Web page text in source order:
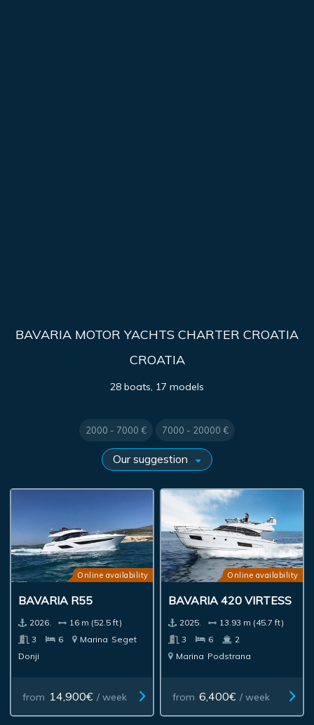
BAVARIA MOTOR YACHTS CHARTER CROATIA
CROATIA
28 boats, 17 models
2000 - 7000 € 7000 - 20000 €
Online availability
BAVARIA R55
2026.
16 m (52.5 ft)
3
6 Marina Seget
Donji
from 14,900€ / week
Online availability
BAVARIA 420 VIRTESS
2025.
13.93 m (45.7 ft)
3
6
2
Marina Podstrana
from 6,400€ / week